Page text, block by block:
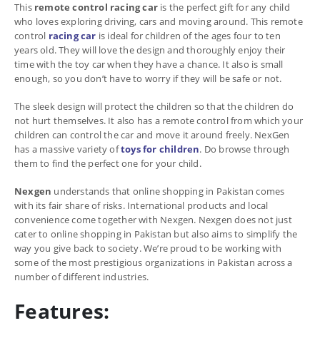
This remote control racing car is the perfect gift for any child
who loves exploring driving, cars and moving around. This remote
control racing car is ideal for children of the ages four to ten
years old. They will love the design and thoroughly enjoy their
time with the toy car when they have a chance. It also is small
enough, so you don’t have to worry if they will be safe or not.
The sleek design will protect the children so that the children do
not hurt themselves. It also has a remote control from which your
children can control the car and move it around freely. NexGen
has a massive variety oftoys for children. Do browse through
them to find the perfect one for your child.
Nexgen understands that online shopping in Pakistan comes
with its fair share of risks. International products and local
convenience come together with Nexgen. Nexgen does not just
cater to online shopping in Pakistan but also aims to simplify the
way you give back to society. We’re proud to be working with
some of the most prestigious organizations in Pakistan across a
number of different industries.
Features: